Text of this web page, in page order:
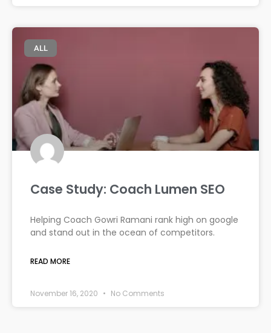
ALL
Case Study: Coach Lumen SEO
Helping Coach Gowri Ramani rank high on google
and stand out in the ocean of competitors.
READ MORE
November 16, 2020 No Comments